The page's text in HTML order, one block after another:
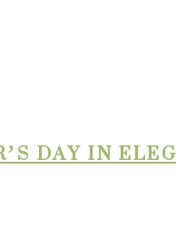
DAY IN